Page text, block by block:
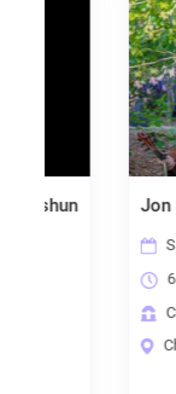
Jon
Sat
6:00